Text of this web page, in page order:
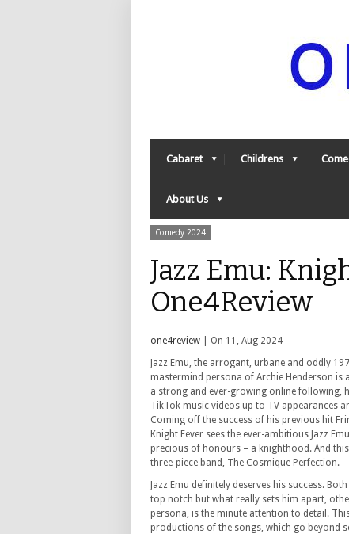
Cabaret Childrens
About Us
Comedy 2024
Jazz Emu:
One4Review
one4review | On 11, Aug 2024
Jazz Emu, the arrogant, urbane and oddly
mastermind persona of Archie Henderson is
a strong and ever-growing online following,
TikTok music videos up to TV appearances
Coming off the success of his previous hit
Knight Fever sees the ever-ambitious Jazz
precious of honours – a knighthood. And this
three-piece band, The Cosmique Perfection.
Jazz Emu definitely deserves his success.
top notch but what really sets him apart,
persona, is the minute attention to detail.
productions of the songs, which go beyond